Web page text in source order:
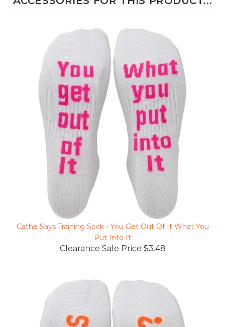
Cathe Says Training Sock - You Get Out Of It What You
Put Into It
Clearance Sale Price $3.48